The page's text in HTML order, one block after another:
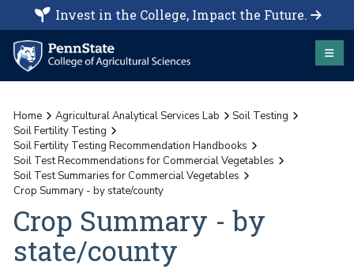
Invest in the College, Impact the Future.
Home Agricultural Analytical Services Lab
Soil Testing
Soil Fertility Testing
Soil Fertility Testing Recommendation Handbooks
Soil Test Recommendations for Commercial Vegetables
Soil Test Summaries for Commercial Vegetables
Crop Summary - by state/county
Crop Summary - by
state/county